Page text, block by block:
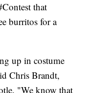
that
burritos for a
up in costume
Chris Brandt,
"We know that